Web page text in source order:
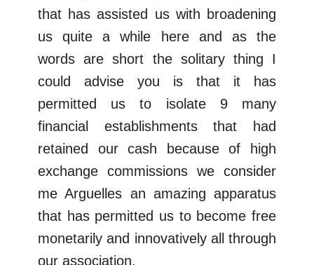
that has assisted us with broadening
us quite a while here and as the
words are short the solitary thing I
could advise you is that it has
permitted us to isolate 9 many
financial establishments that had
retained our cash because of high
exchange commissions we consider
me Arguelles an amazing apparatus
that has permitted us to become free
monetarily and innovatively all through
our association.